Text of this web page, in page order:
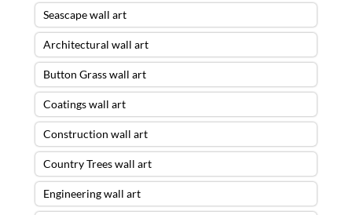
Seascape wall art
Architectural wall art
Button Grass wall art
Coatings wall art
Construction wall art
Country Trees wall art
Engineering wall art